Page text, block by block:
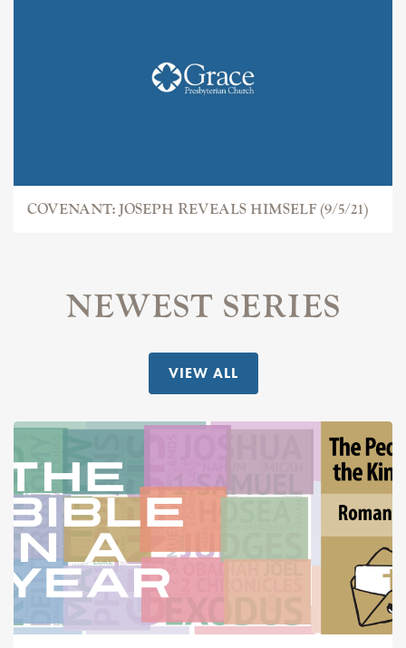
COVENANT: JOSEPH REVEALS HIMSELF (9/5/21)
NEWEST SERIES
VIEW ALL